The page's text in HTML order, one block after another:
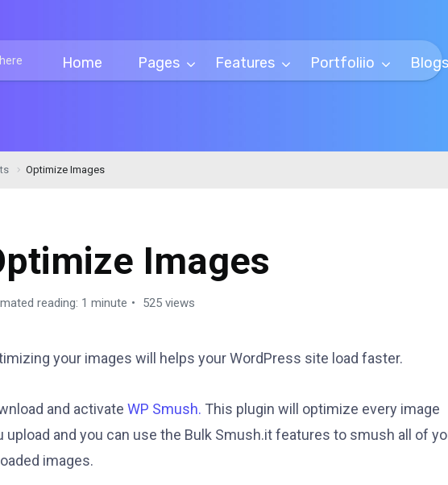
Home Pages Features Portfoliio Blogs
Optimize Images
Images
reading: 1 minute 525 views
your images will helps your WordPress site load faster.
and activateWP Smush. This plugin will optimize every image
upload and you can use the Bulk Smush.it features to smush all of
images.